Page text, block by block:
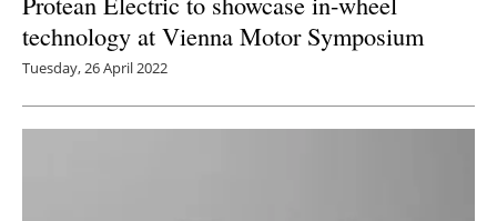
technology at Vienna Motor Symposium
Tuesday, 26 April 2022